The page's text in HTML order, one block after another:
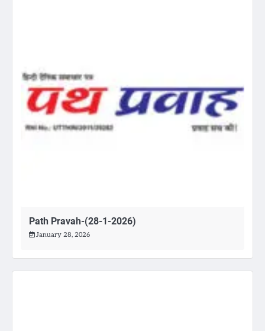
Path Pravah-(28-1-2026)
January 28, 2026